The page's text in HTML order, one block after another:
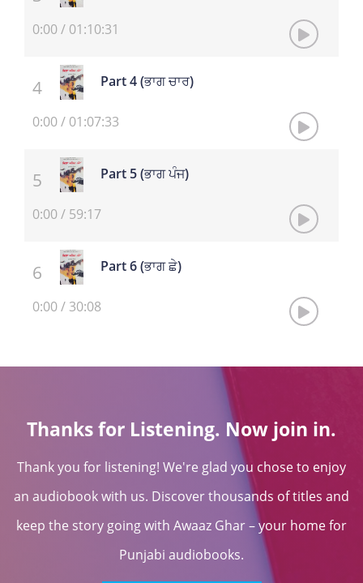
0:00/ 01:10:31
Part 4 (ਭਾਗ ਚਾਰ)
0:00/ 01:07:33
Part 5 (ਭਾਗ ਪੰਜ)
0:00/ 59:17
Part 6 (ਭਾਗ ਛੇ)
0:00/ 30:08
Thanks for Listening. Now join in.
Thank you for listening! We're glad you chose to enjoy
an audiobook with us. Discover thousands of titles and
keep the story going with Awaaz Ghar – your home for
Punjabi audiobooks.